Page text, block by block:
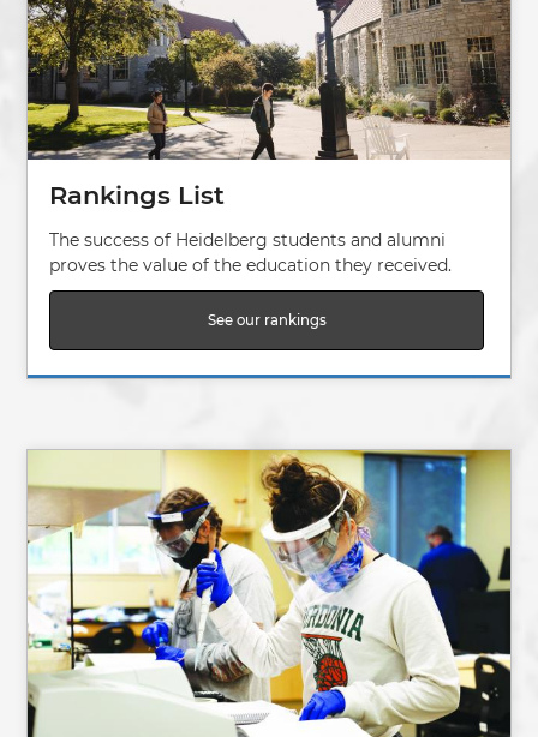
Rankings List
The success of Heidelberg students and alumni
proves the value of the education they received.
See our rankings